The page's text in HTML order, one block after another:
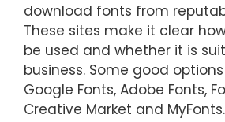
download fonts from
These sites make it clear
be used and whether it is
business. Some good
Google Fonts, Adobe Fonts,
Creative Market and